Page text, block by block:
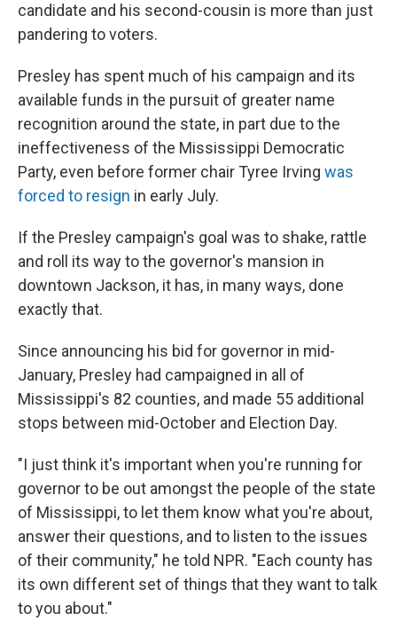
candidate and his second-cousin is more than just
pandering to voters.
Presley has spent much of his campaign and its
available funds in the pursuit of greater name
recognition around the state, in part due to the
ineffectiveness of the Mississippi Democratic
Party, even before former chair Tyree Irving was
forced to resign in early July.
If the Presley campaign's goal was to shake, rattle
and roll its way to the governor's mansion in
downtown Jackson, it has, in many ways, done
exactly that.
Since announcing his bid for governor in mid-
January, Presley had campaigned in all of
Mississippi's 82 counties, and made 55 additional
stops between mid-October and Election Day.
"I just think it's important when you're running for
governor to be out amongst the people of the state
of Mississippi, to let them know what you're about,
answer their questions, and to listen to the issues
of their community," he told NPR. "Each county has
its own different set of things that they want to talk
to you about."